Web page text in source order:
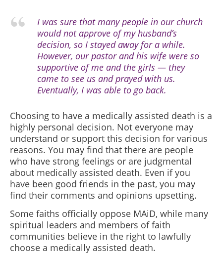
I was sure that many people in our church
would not approve of my husband’s
decision, so I stayed away for a while.
However, our pastor and his wife were so
supportive of me and the girls — they
came to see us and prayed with us.
Eventually, I was able to go back.
Choosing to have a medically assisted death is a
highly personal decision. Not everyone may
understand or support this decision for various
reasons. You may find that there are people
who have strong feelings or are judgmental
about medically assisted death. Even if you
have been good friends in the past, you may
find their comments and opinions upsetting.
Some faiths officially oppose MAiD, while many
spiritual leaders and members of faith
communities believe in the right to lawfully
choose a medically assisted death.